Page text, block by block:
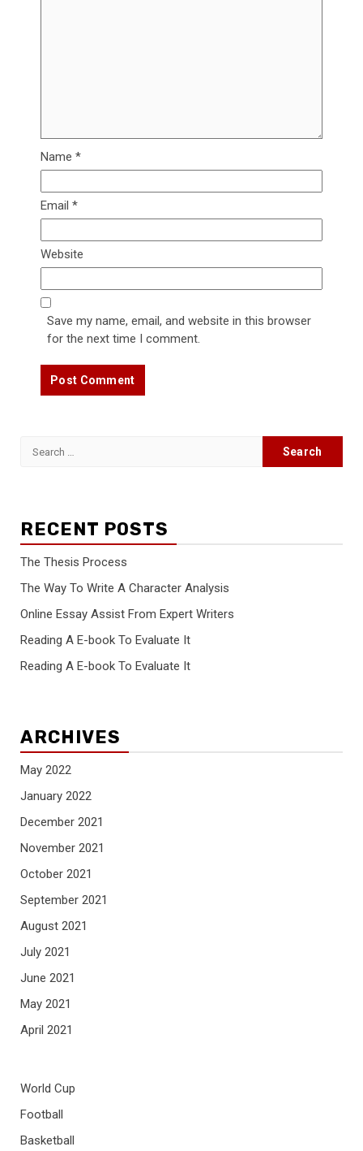
Name *
Email *
Website
Save my name, email, and website in this browser
for the next time I comment.
Search
RECENT POSTS
The Thesis Process
The Way To Write A Character Analysis
Online Essay Assist From Expert Writers
Reading A E-book To Evaluate It
Reading A E-book To Evaluate It
ARCHIVES
May 2022
January 2022
December 2021
November 2021
October 2021
September 2021
August 2021
July 2021
June 2021
May 2021
April 2021
World Cup
Football
Basketball